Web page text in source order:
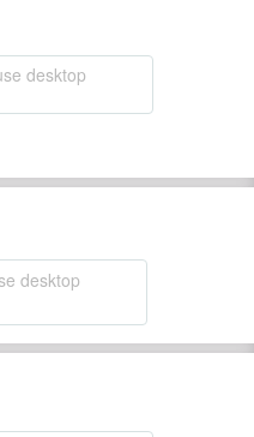
desktop
desktop